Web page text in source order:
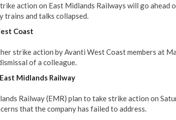
action on East Midlands Railways will go ahead
and talks collapsed.
Coast
strike action by Avanti West Coast members at
of a colleague.
Midlands Railway
Railway (EMR) plan to take strike action on
that the company has failed to address.